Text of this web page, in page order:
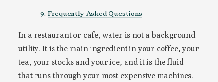
Frequently Asked Questions
In a restaurant or cafe, water is not a background
utility. It is the main ingredient in your coffee, your
tea, your stocks and your ice, and it is the fluid
that runs through your most expensive machines.